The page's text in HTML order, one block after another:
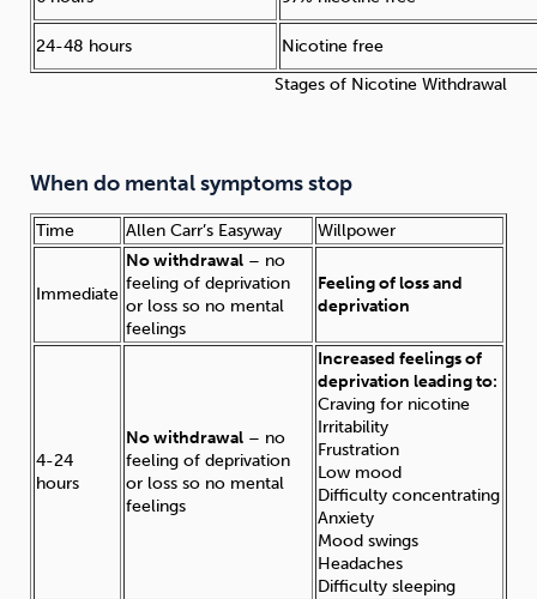
Stages of Nicotine Withdrawal
24-48 hours Nicotine free
When do mental symptoms stop
Time Allen Carr’s Easyway Willpower
Immediate
No withdrawal – no
feeling of deprivation
or loss so no mental
feelings
Feeling of loss and
deprivation
4-24
hours
No withdrawal – no
feeling of deprivation
or loss so no mental
feelings
Increased feelings of
deprivation leading to:
Craving for nicotine
Irritability
Frustration
Low mood
Difficulty concentrating
Anxiety
Mood swings
Headaches
Difficulty sleeping